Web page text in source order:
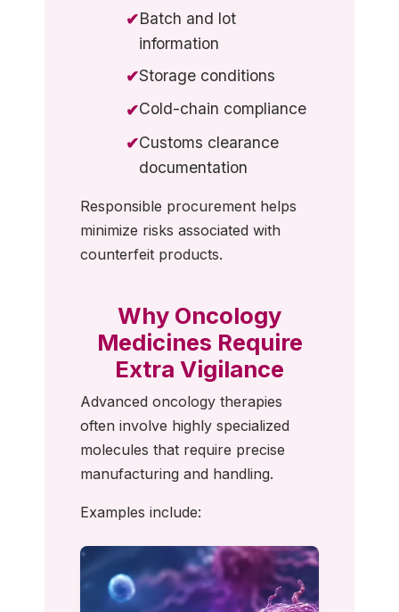
✔Batch and lot
information
✔Storage conditions
✔Cold-chain compliance
✔Customs clearance
documentation
Responsible procurement helps
minimize risks associated with
counterfeit products.
Why Oncology
Medicines Require
Extra Vigilance
Advanced oncology therapies
often involve highly specialized
molecules that require precise
manufacturing and handling.
Examples include: